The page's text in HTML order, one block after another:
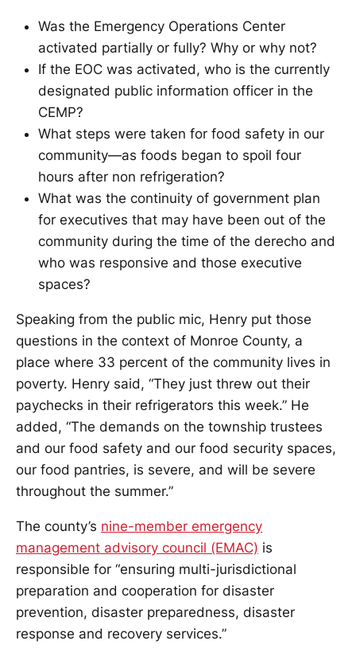
Was the Emergency Operations Center
activated partially or fully? Why or why not?
If the EOC was activated, who is the currently
designated public information officer in the
CEMP?
What steps were taken for food safety in our
community—as foods began to spoil four
hours after non refrigeration?
What was the continuity of government plan
for executives that may have been out of the
community during the time of the derecho and
who was responsive and those executive
spaces?
Speaking from the public mic, Henry put those
questions in the context of Monroe County, a
place where 33 percent of the community lives in
poverty. Henry said, “They just threw out their
paychecks in their refrigerators this week.” He
added, “The demands on the township trustees
and our food safety and our food security spaces,
our food pantries, is severe, and will be severe
throughout the summer.”
The county’s nine-member emergency
management advisory council (EMAC) is
responsible for “ensuring multi-jurisdictional
preparation and cooperation for disaster
prevention, disaster preparedness, disaster
response and recovery services.”